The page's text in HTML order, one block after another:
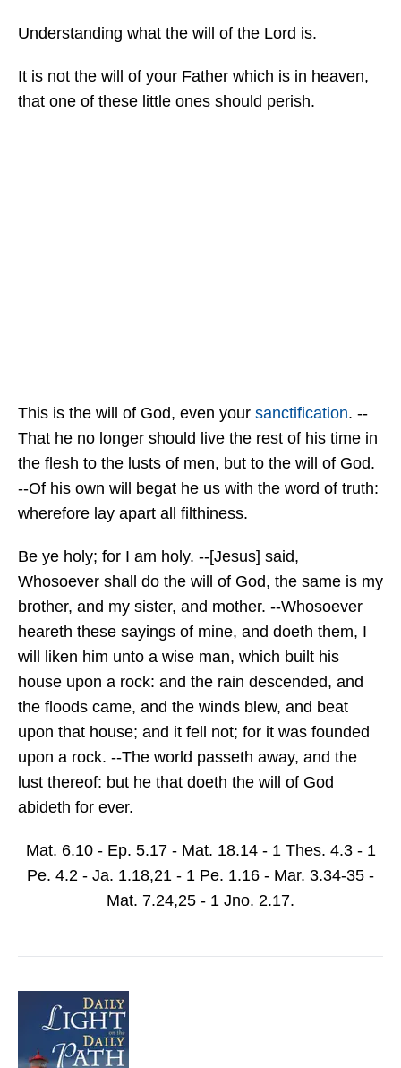
Understanding what the will of the Lord is.
It is not the will of your Father which is in heaven,
that one of these little ones should perish.
This is the will of God, even your sanctification. --
That he no longer should live the rest of his time in
the flesh to the lusts of men, but to the will of God.
--Of his own will begat he us with the word of truth:
wherefore lay apart all filthiness.
Be ye holy; for I am holy. --[Jesus] said,
Whosoever shall do the will of God, the same is my
brother, and my sister, and mother. --Whosoever
heareth these sayings of mine, and doeth them, I
will liken him unto a wise man, which built his
house upon a rock: and the rain descended, and
the floods came, and the winds blew, and beat
upon that house; and it fell not; for it was founded
upon a rock. --The world passeth away, and the
lust thereof: but he that doeth the will of God
abideth for ever.
Mat. 6.10 - Ep. 5.17 - Mat. 18.14 - 1 Thes. 4.3 - 1
Pe. 4.2 - Ja. 1.18,21 - 1 Pe. 1.16 - Mar. 3.34-35 -
Mat. 7.24,25 - 1 Jno. 2.17.